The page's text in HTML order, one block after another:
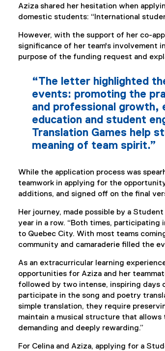
Aziza shared her hesitation when
domestic students: “International
However, with the support of her co-
significance of her team's involvement
purpose of the funding request and
“The letter highlighted
events: promoting the
and professional growth,
education and student
Translation Games help
meaning of team spirit.”
While the application process was
teamwork in applying for the
additions, and signed off on the final
Her journey, made possible by a
year in a row. “Both times,
to Quebec City. With most teams
community and camaraderie filled the
As an extracurricular learning
opportunities for Aziza and her
followed by two intense, inspiring
participate in the song and poetry
simple translation, they require
maintain a musical structure that
demanding and deeply rewarding.”
For Celina and Aziza, applying for a